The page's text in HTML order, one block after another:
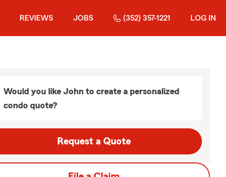
REVIEWS JOBS (352) 357-1221 LOG IN
Would you like John to create a personalized
condo quote?
Request a Quote